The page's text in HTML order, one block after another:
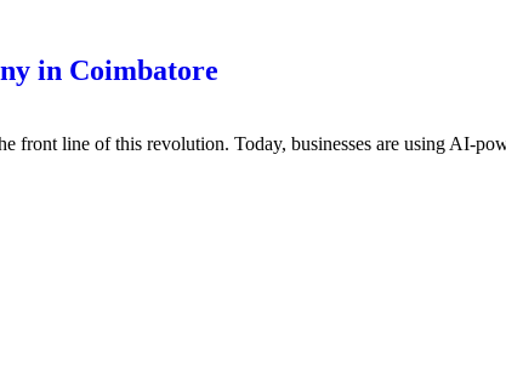
in Coimbatore
line of this revolution. Today, businesses are using AI-